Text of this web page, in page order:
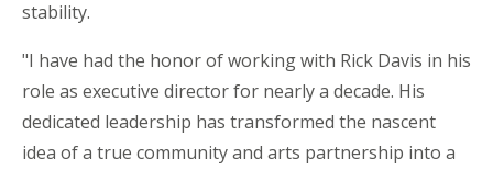
stability.
"I have had the honor of working with Rick Davis in his
role as executive director for nearly a decade. His
dedicated leadership has transformed the nascent
idea of a true community and arts partnership into a